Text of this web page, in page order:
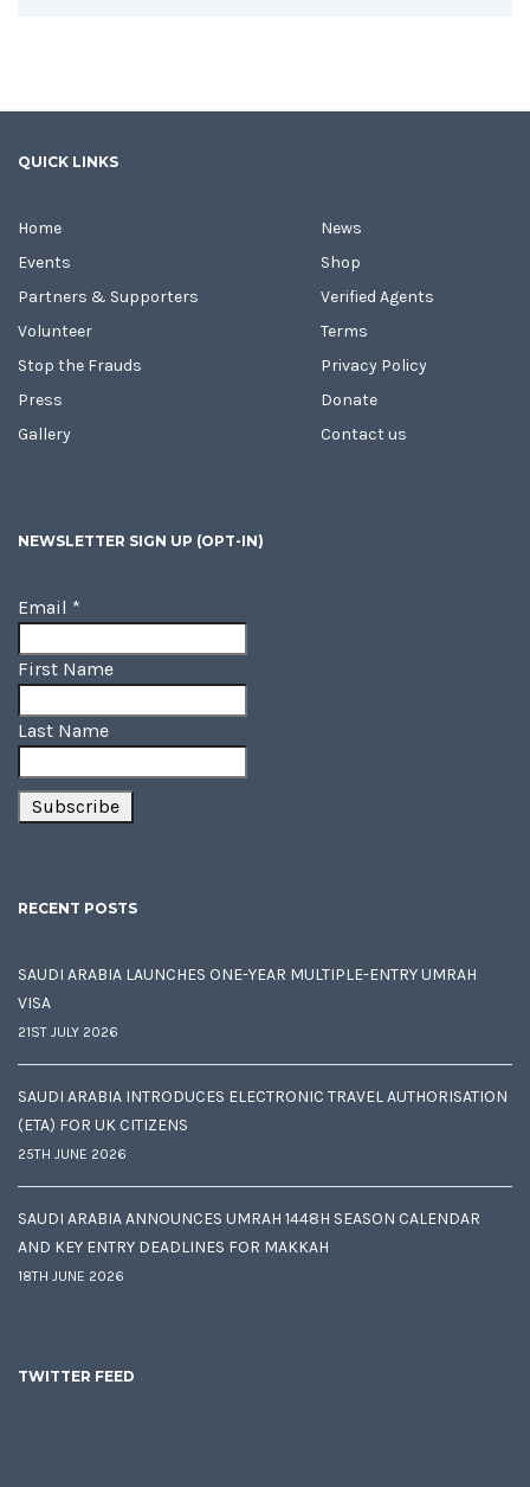
QUICK LINKS
Home
Events
Partners & Supporters
Volunteer
Stop the Frauds
Press
Gallery
News
Shop
Verified Agents
Terms
Privacy Policy
Donate
Contact us
NEWSLETTER SIGN UP (OPT-IN)
Email *
First Name
Last Name
RECENT POSTS
SAUDI ARABIA LAUNCHES ONE-YEAR MULTIPLE-ENTRY UMRAH
VISA
21ST JULY 2026
SAUDI ARABIA INTRODUCES ELECTRONIC TRAVEL AUTHORISATION
(ETA) FOR UK CITIZENS
25TH JUNE 2026
SAUDI ARABIA ANNOUNCES UMRAH 1448H SEASON CALENDAR
AND KEY ENTRY DEADLINES FOR MAKKAH
18TH JUNE 2026
TWITTER FEED